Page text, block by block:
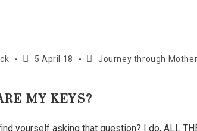
5 April 18 Journey through
MY KEYS?
yourself asking that question? I do, ALL